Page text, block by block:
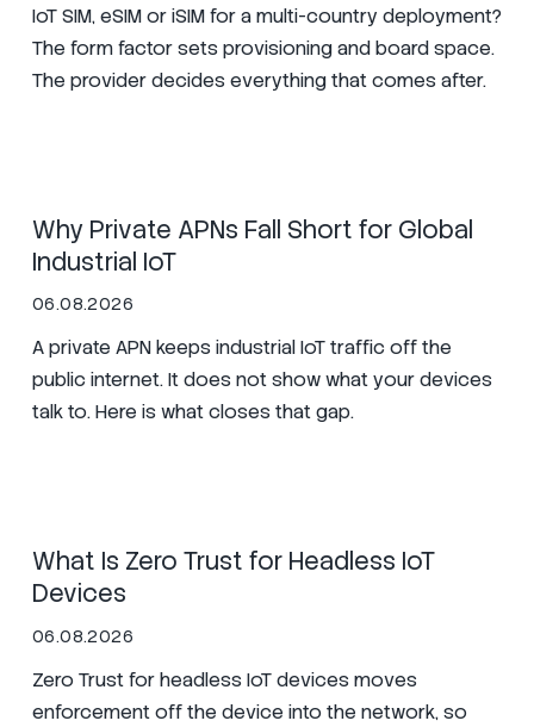
IoT SIM, eSIM or iSIM for a multi-country deployment?
The form factor sets provisioning and board space.
The provider decides everything that comes after.
Why Private APNs Fall Short for Global
Industrial IoT
06.08.2026
A private APN keeps industrial IoT traffic off the
public internet. It does not show what your devices
talk to. Here is what closes that gap.
What Is Zero Trust for Headless IoT
Devices
06.08.2026
Zero Trust for headless IoT devices moves
enforcement off the device into the network, so